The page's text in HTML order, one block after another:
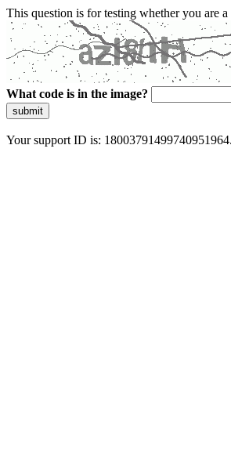
This question is for testing whether you are
What code is in the image?
submit
Your support ID is: 18003791499740951964.